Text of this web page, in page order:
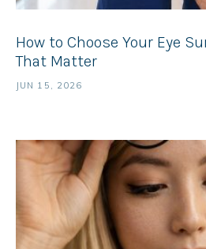
How to Choose Your Eye
That Matter
JUN 15, 2026